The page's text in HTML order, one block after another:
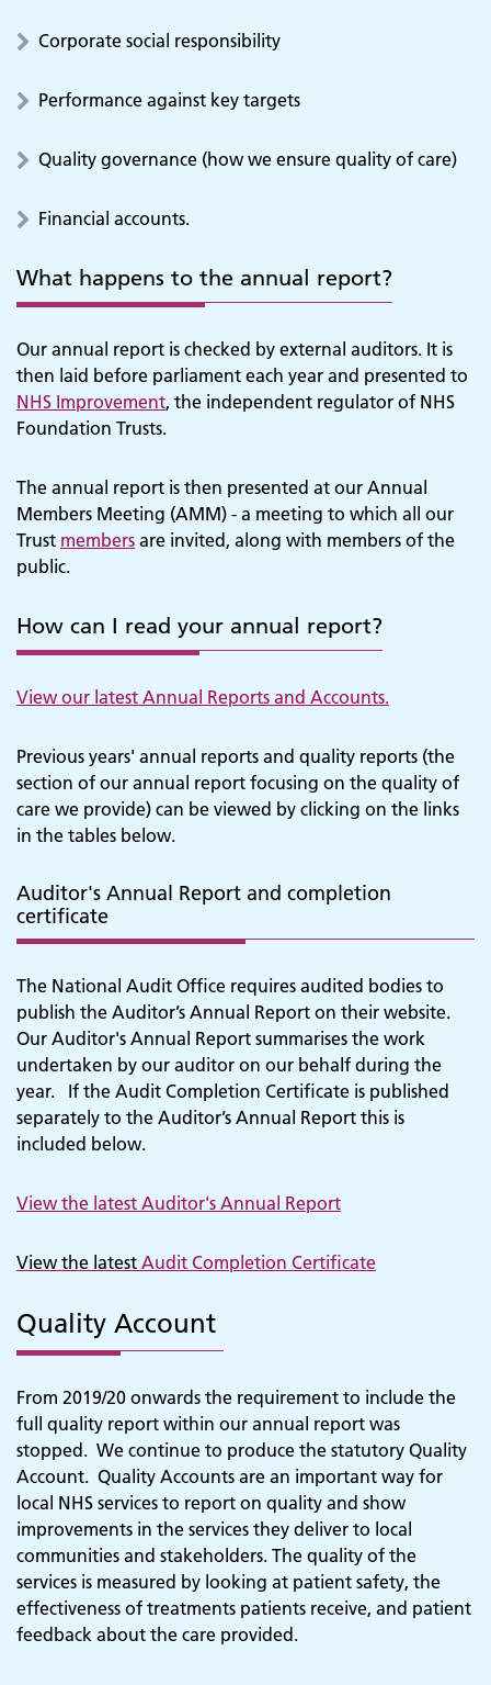
Corporate social responsibility
Performance against key targets
Quality governance (how we ensure quality of care)
Financial accounts.
What happens to the annual report?
Our annual report is checked by external auditors. It is
then laid before parliament each year and presented to
NHS Improvement, the independent regulator of NHS
Foundation Trusts.
The annual report is then presented at our Annual
Members Meeting (AMM) - a meeting to which all our
Trust members are invited, along with members of the
public.
How can I read your annual report?
View our latest Annual Reports and Accounts.
Previous years' annual reports and quality reports (the
section of our annual report focusing on the quality of
care we provide) can be viewed by clicking on the links
in the tables below.
Auditor's Annual Report and completion
certificate
The National Audit Office requires audited bodies to
publish the Auditor’s Annual Report on their website.
Our Auditor's Annual Report summarises the work
undertaken by our auditor on our behalf during the
year.
If the Audit Completion Certificate is published
separately to the Auditor’s Annual Report this is
included below.
View the latest Auditor's Annual Report
View the latest Audit Completion Certificate
Quality Account
From 2019/20 onwards the requirement to include the
full quality report within our annual report was
stopped. We continue to produce the statutory Quality
Account. Quality Accounts are an important way for
local NHS services to report on quality and show
improvements in the services they deliver to local
communities and stakeholders. The quality of the
services is measured by looking at patient safety, the
effectiveness of treatments patients receive, and patient
feedback about the care provided.